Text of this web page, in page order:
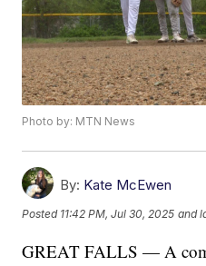
Photo by: MTN News
By: Kate McEwen
Posted 11:42 PM, Jul 30, 2025 and
GREAT FALLS — A